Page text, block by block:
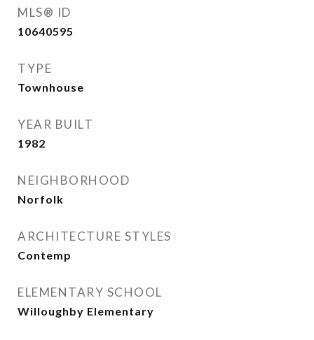
MLS® ID
10640595
TYPE
Townhouse
YEAR BUILT
1982
NEIGHBORHOOD
Norfolk
ARCHITECTURE STYLES
Contemp
ELEMENTARY SCHOOL
Willoughby Elementary